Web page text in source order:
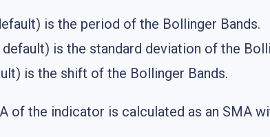
is the period of the Bollinger Bands.
is the standard deviation of the
is the shift of the Bollinger Bands.
of the indicator is calculated as an SMA